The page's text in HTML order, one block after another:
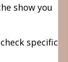
show you
specific